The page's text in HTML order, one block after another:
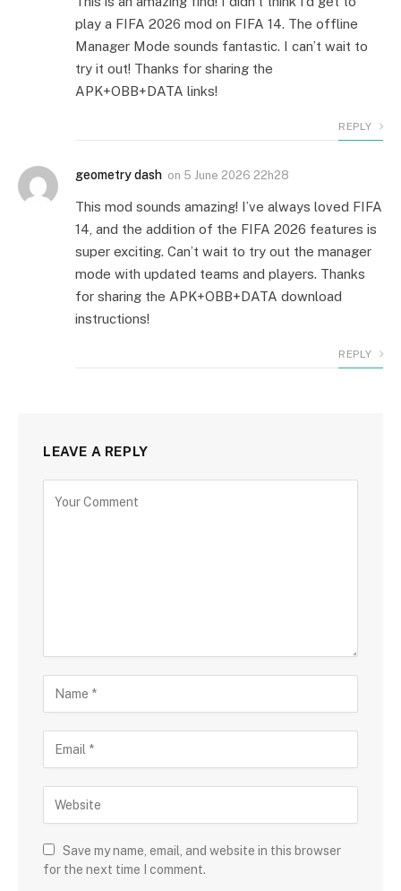
play a FIFA 2026 mod on FIFA 14. The offline
Manager Mode sounds fantastic. I can’t wait to
try it out! Thanks for sharing the
APK+OBB+DATA links!
REPLY
geometry dash on 5 June 2026 22h28
This mod sounds amazing! I’ve always loved FIFA
14, and the addition of the FIFA 2026 features is
super exciting. Can’t wait to try out the manager
mode with updated teams and players. Thanks
for sharing the APK+OBB+DATA download
instructions!
REPLY
LEAVE A REPLY
Save my name, email, and website in this browser
for the next time I comment.